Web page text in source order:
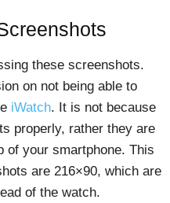
these screenshots.
on not being able to
iWatch. It is not because
properly, rather they are
of your smartphone. This
are 216×90, which are
of the watch.